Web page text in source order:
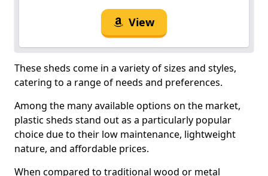
View
These sheds come in a variety of sizes and styles,
catering to a range of needs and preferences.
Among the many available options on the market,
plastic sheds stand out as a particularly popular
choice due to their low maintenance, lightweight
nature, and affordable prices.
When compared to traditional wood or metal